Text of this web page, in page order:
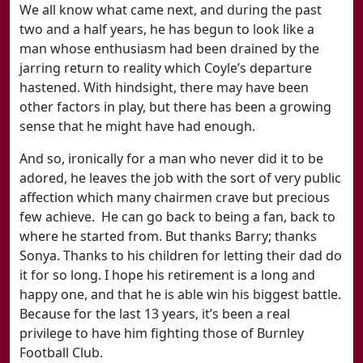
We all know what came next, and during the past
two and a half years, he has begun to look like a
man whose enthusiasm had been drained by the
jarring return to reality which Coyle’s departure
hastened. With hindsight, there may have been
other factors in play, but there has been a growing
sense that he might have had enough.
And so, ironically for a man who never did it to be
adored, he leaves the job with the sort of very public
affection which many chairmen crave but precious
few achieve. He can go back to being a fan, back to
where he started from. But thanks Barry; thanks
Sonya. Thanks to his children for letting their dad do
it for so long. I hope his retirement is a long and
happy one, and that he is able win his biggest battle.
Because for the last 13 years, it’s been a real
privilege to have him fighting those of Burnley
Football Club.